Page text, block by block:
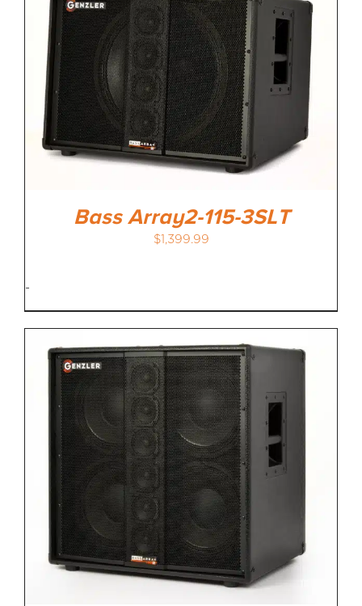
Bass Array2-115-3SLT
$1,399.99
-